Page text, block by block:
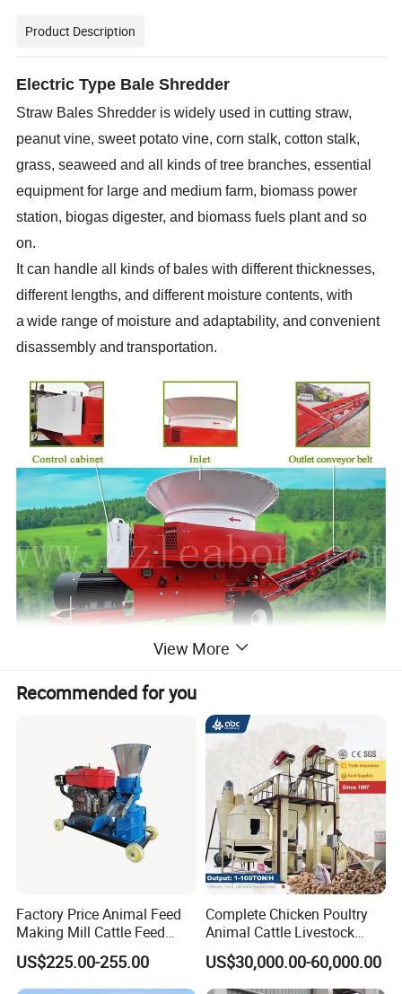
Product Description
Electric Type Bale Shredder
Straw Bales Shredder is widely used in cutting straw,
peanut vine, sweet potato vine, corn stalk, cotton stalk,
grass, seaweed and all kinds of tree branches, essential
equipment for large and medium farm, biomass power
station, biogas digester, and biomass fuels plant and so
on.
It can handle all kinds of bales with different thicknesses,
different lengths, and different moisture contents, with
a wide range of moisture and adaptability, and convenient
disassembly and transportation.
Feature
The straw bale rotary cutter is composed of base frame,
rotary cutter, and feeding and overload protection device,
simple construction.
2.The machine body is made of steel plate material, easy
moving and endurable.
3.The feeding adopts with rotary cutting without dead
angle, high efficiency.
View More
Recommended for you
Factory Price Animal Feed
Making Mill Cattle Feed
Pellet Machine on Sale
US$225.00-255.00
Complete Chicken Poultry
Animal Cattle Livestock
Feed Production Line for
Milling & Processing Alfalfa,
Forage, Corn Straw, Rice
US$30,000.00-60,000.00